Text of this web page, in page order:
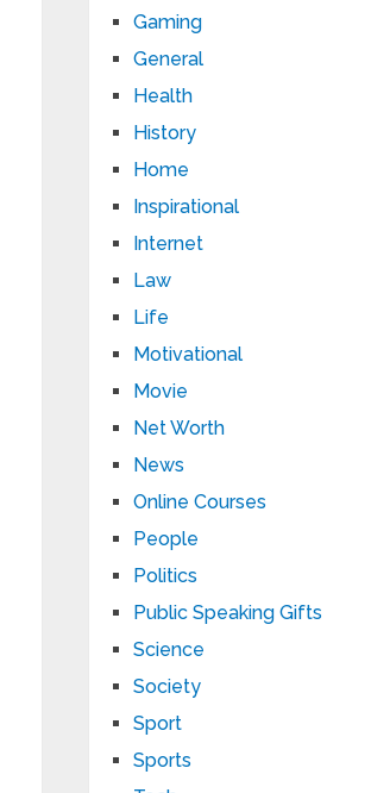
Gaming
General
Health
History
Home
Inspirational
Internet
Law
Life
Motivational
Movie
Net Worth
News
Online Courses
People
Politics
Public Speaking Gifts
Science
Society
Sport
Sports